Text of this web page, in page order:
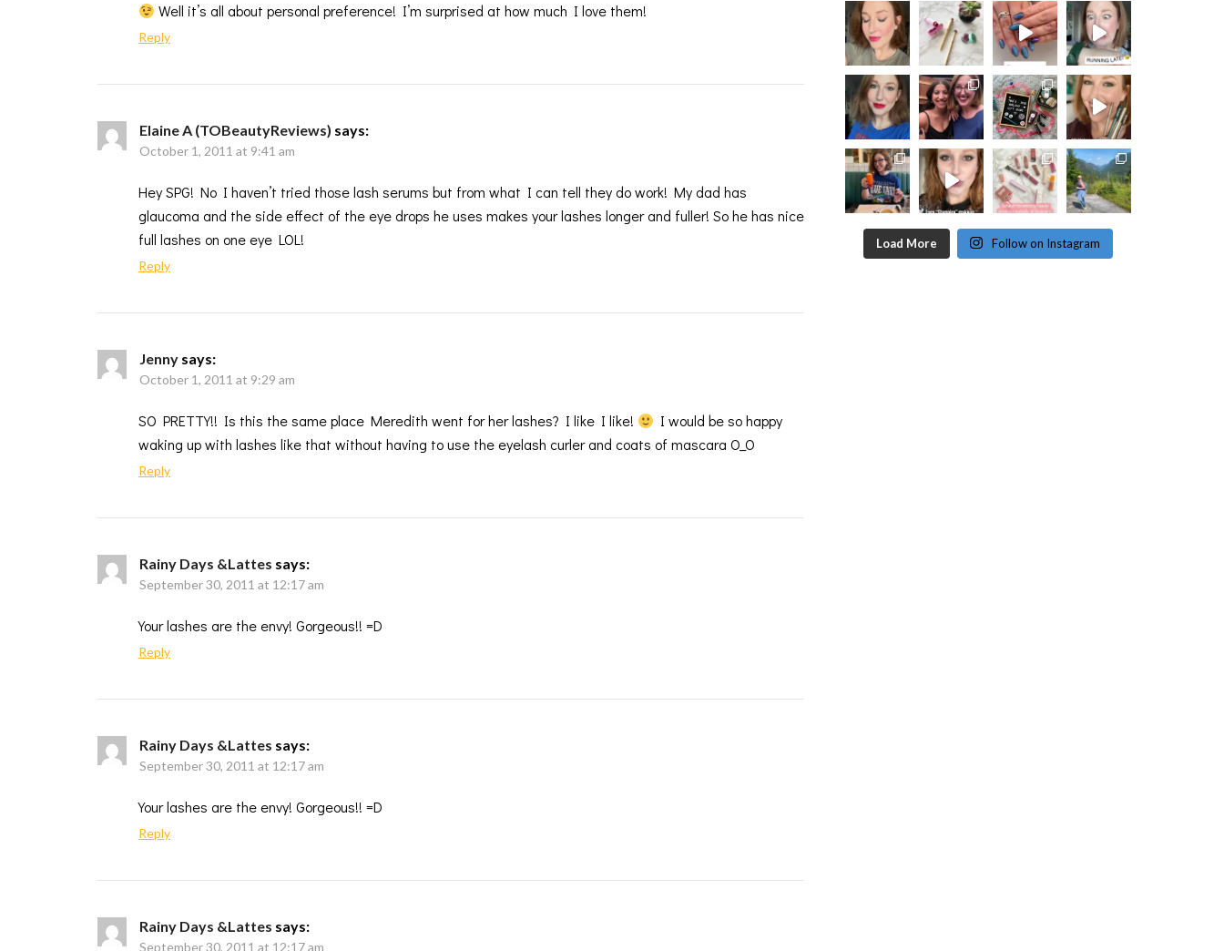
Well it’s all about personal preference! I’m surprised at how much I love them!
Reply
Elaine A (TOBeautyReviews) says:
October 1, 2011 at 9:41 am
Hey SPG! No I haven’t tried those lash serums but from what I can tell they do work! My dad has
glaucoma and the side effect of the eye drops he uses makes your lashes longer and fuller! So he has nice
full lashes on one eye LOL!
Reply
Jenny says:
October 1, 2011 at 9:29 am
SO PRETTY!! Is this the same place Meredith went for her lashes? I like I like!
I would be so happy
waking up with lashes like that without having to use the eyelash curler and coats of mascara O_O
Reply
Rainy Days &Lattes says:
September 30, 2011 at 12:17 am
Your lashes are the envy! Gorgeous!! =D
Reply
Rainy Days &Lattes says:
September 30, 2011 at 12:17 am
Your lashes are the envy! Gorgeous!! =D
Reply
Rainy Days &Lattes says:
September 30, 2011 at 12:17 am
Load More Follow on Instagram